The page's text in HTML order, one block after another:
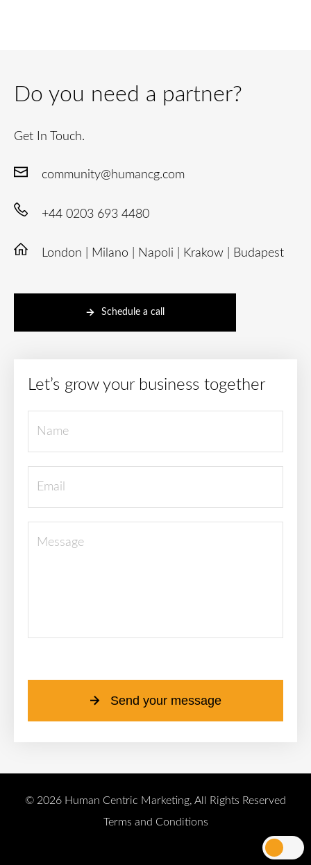
Do you need a partner?
Get In Touch.
community@humancg.com
+44 0203 693 4480
London | Milano | Napoli | Krakow | Budapest
Schedule a call
Let’s grow your business together
Send your message
© 2026 Human Centric Marketing, All Rights Reserved
Terms and Conditions